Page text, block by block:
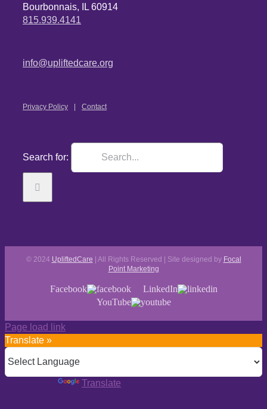
Bourbonnais, IL 60914
815.939.4141
info@upliftedcare.org
Privacy Policy Contact
Search for:
© 2024 UpliftedCare | All Rights Reserved | Site designed by Focal
Point Marketing
Facebook
LinkedIn
YouTube
Page load link
Translate »
Translate